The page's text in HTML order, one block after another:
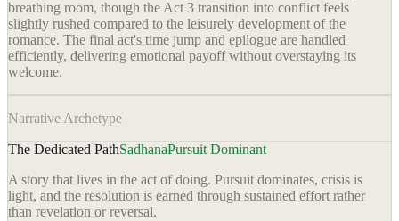
breathing room, though the Act 3 transition into conflict feels
slightly rushed compared to the leisurely development of the
romance. The final act's time jump and epilogue are handled
efficiently, delivering emotional payoff without overstaying its
welcome.
Narrative Archetype
The Dedicated PathSadhanaPursuit Dominant
A story that lives in the act of doing. Pursuit dominates, crisis is
light, and the resolution is earned through sustained effort rather
than revelation or reversal.